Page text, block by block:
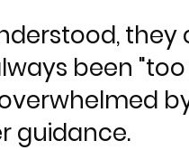
they
been
guidance.